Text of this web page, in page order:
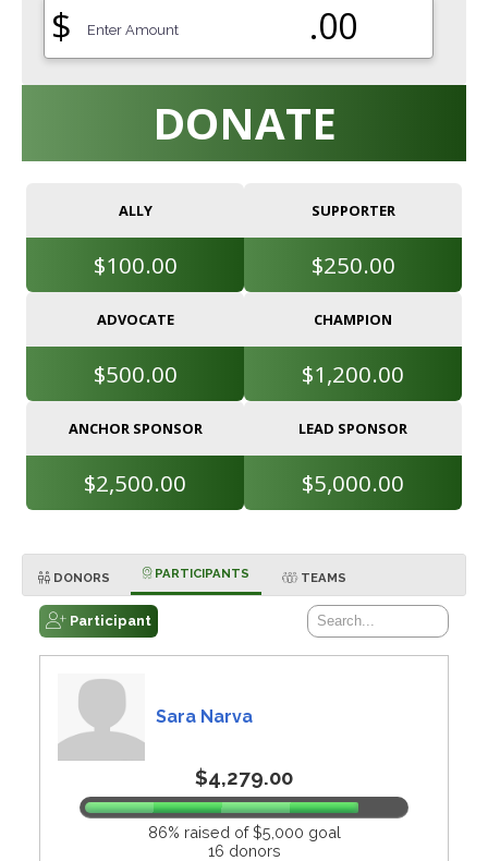
$ .00
DONATE
ALLY
$100.00
SUPPORTER
$250.00
ADVOCATE
$500.00
CHAMPION
$1,200.00
ANCHOR SPONSOR
$2,500.00
LEAD SPONSOR
$5,000.00
DONORS PARTICIPANTS TEAMS
Participant
Sara Narva
$4,279.00
86% raised of $5,000 goal
16 donors